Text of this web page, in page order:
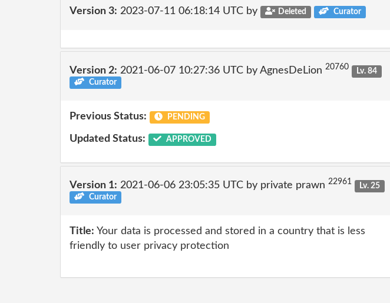
Version 3: 2023-07-11 06:18:14 UTC by Deleted Curator
Version 2: 2021-06-07 10:27:36 UTC by AgnesDeLion 20760
Lv. 84
Curator
Previous Status: PENDING
Updated Status: APPROVED
Version 1: 2021-06-06 23:05:35 UTC by private prawn 22961
Lv. 25
Curator
Title: Your data is processed and stored in a country that is less
friendly to user privacy protection